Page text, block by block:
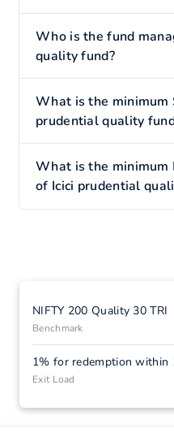
Who is the fund
quality fund?
What is the minimum
prudential quality
What is the minimum
of Icici prudential
NIFTY 200 Quality 30 TRI
Benchmark
1% for redemption within
Exit Load